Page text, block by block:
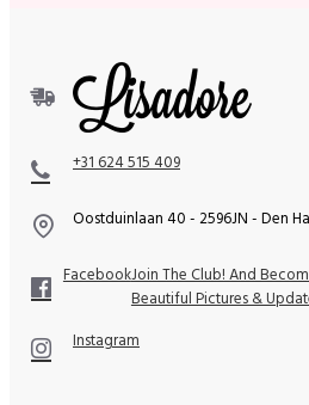
+31 624 515 409
Oostduinlaan 40 - 2596JN - Den
FacebookJoin The Club! And
Beautiful Pictures &
Instagram